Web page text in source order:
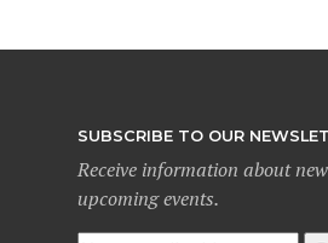
SUBSCRIBE TO OUR
Receive information about
upcoming events.